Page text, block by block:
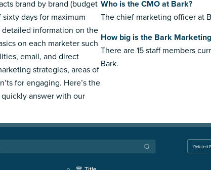
brand by brand (budget
days for maximum
information on the
on each marketer such
email, and direct
strategies, areas of
for engaging. Here’s the
answer with our
Who is the CMO at Bark?
The chief marketing officer at
How big is the Bark
There are 15 staff members
Bark.